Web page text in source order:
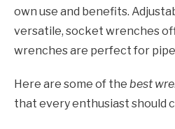
own use and benefits.
versatile, socket wrenches
wrenches are perfect for
Here are some of the best
that every enthusiast should